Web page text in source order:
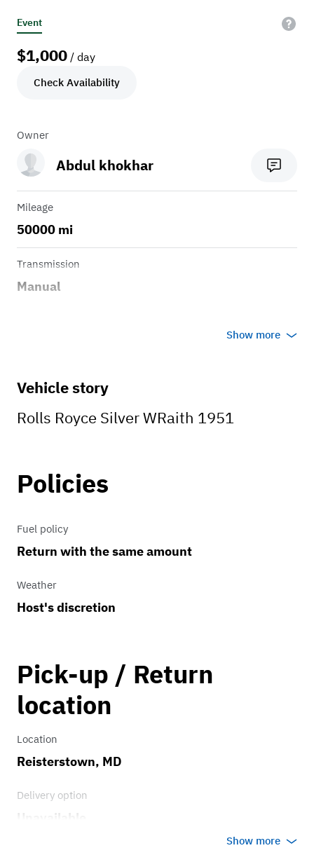
Event
$1,000 / day
Check Availability
Owner
Abdul khokhar
Mileage
50000 mi
Transmission
Manual
Show more
Vehicle story
Rolls Royce Silver WRaith 1951
Policies
Fuel policy
Return with the same amount
Weather
Host's discretion
Pick-up / Return
location
Location
Reisterstown, MD
Delivery option
Show more